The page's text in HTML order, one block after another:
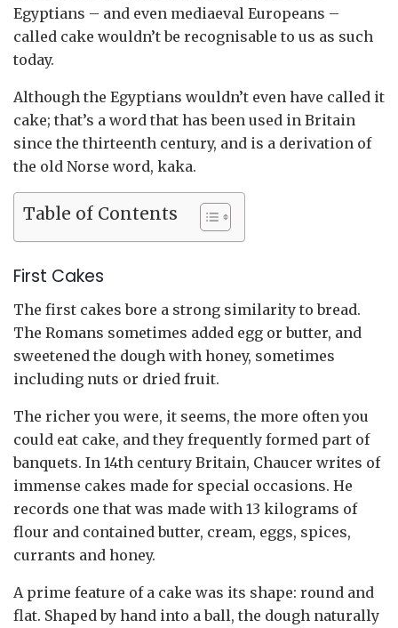
Egyptians – and even mediaeval Europeans –
called cake wouldn’t be recognisable to us as such
today.
Although the Egyptians wouldn’t even have called it
cake; that’s a word that has been used in Britain
since the thirteenth century, and is a derivation of
the old Norse word, kaka.
Table of Contents
First Cakes
The first cakes bore a strong similarity to bread.
The Romans sometimes added egg or butter, and
sweetened the dough with honey, sometimes
including nuts or dried fruit.
The richer you were, it seems, the more often you
could eat cake, and they frequently formed part of
banquets. In 14th century Britain, Chaucer writes of
immense cakes made for special occasions. He
records one that was made with 13 kilograms of
flour and contained butter, cream, eggs, spices,
currants and honey.
A prime feature of a cake was its shape: round and
flat. Shaped by hand into a ball, the dough naturally